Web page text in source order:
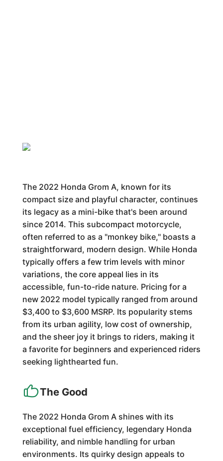
The 2022 Honda Grom A, known for its
compact size and playful character, continues
its legacy as a mini-bike that's been around
since 2014. This subcompact motorcycle,
often referred to as a "monkey bike," boasts a
straightforward, modern design. While Honda
typically offers a few trim levels with minor
variations, the core appeal lies in its
accessible, fun-to-ride nature. Pricing for a
new 2022 model typically ranged from around
$3,400 to $3,600 MSRP. Its popularity stems
from its urban agility, low cost of ownership,
and the sheer joy it brings to riders, making it
a favorite for beginners and experienced riders
seeking lighthearted fun.
The Good
The 2022 Honda Grom A shines with its
exceptional fuel efficiency, legendary Honda
reliability, and nimble handling for urban
environments. Its quirky design appeals to